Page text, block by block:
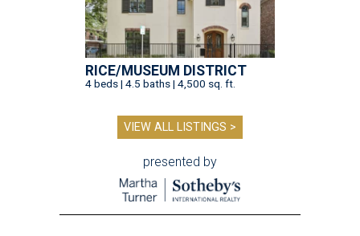
RICE/MUSEUM DISTRICT
4 beds | 4.5 baths | 4,500 sq. ft.
VIEW ALL LISTINGS >
presented by